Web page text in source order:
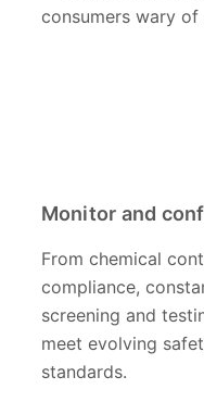
consumers wary
Monitor and
From chemical
compliance,
screening and
meet evolving
standards.